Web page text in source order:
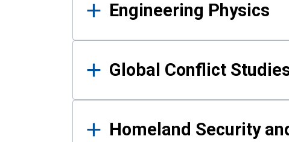
Engineering Physics
Global Conflict
Homeland Security